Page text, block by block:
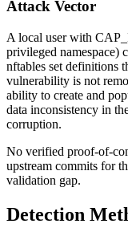
Attack Vector
A local user with
privileged namespace)
nftables set definitions
vulnerability is not
ability to create and
data inconsistency in
corruption.
No verified proof-of-
upstream commits for
validation gap.
Detection